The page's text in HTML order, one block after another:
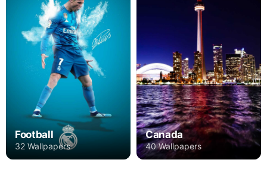
Football
32 Wallpapers
Canada
40 Wallpapers